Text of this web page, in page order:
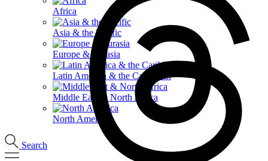
Africa
Asia & the Pacific
Europe & Eurasia
Latin America & the Caribbean
Middle East & North Africa
North America
Search